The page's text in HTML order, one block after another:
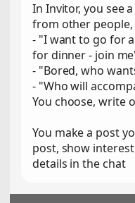
In Invitor, you see
from other
- "I want to go for
for dinner - join
- "Bored, who
- "Who will
You choose, write
You make a post
post, show
details in the chat